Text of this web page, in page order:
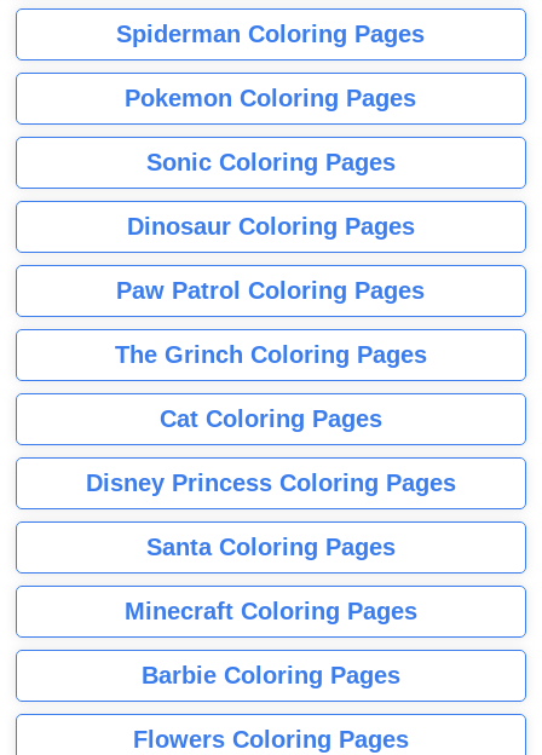
Spiderman Coloring Pages
Pokemon Coloring Pages
Sonic Coloring Pages
Dinosaur Coloring Pages
Paw Patrol Coloring Pages
The Grinch Coloring Pages
Cat Coloring Pages
Disney Princess Coloring Pages
Santa Coloring Pages
Minecraft Coloring Pages
Barbie Coloring Pages
Flowers Coloring Pages